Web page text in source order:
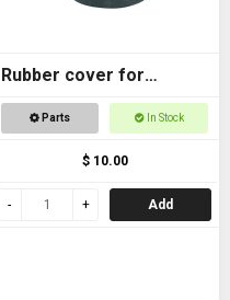
Rubber cover for
Magnetic foot
Parts In Stock
$ 10.00
Add